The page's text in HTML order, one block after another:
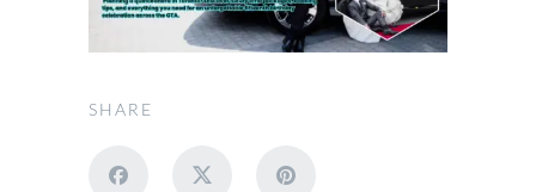
SHARE